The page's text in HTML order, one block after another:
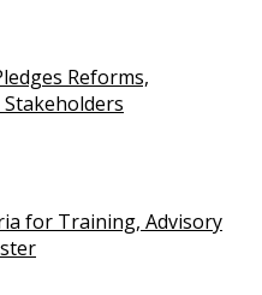
Reforms,
for Training, Advisory